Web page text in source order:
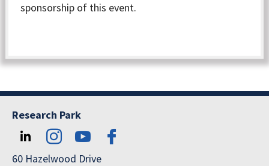
sponsorship of this event.
Research Park
60 Hazelwood Drive